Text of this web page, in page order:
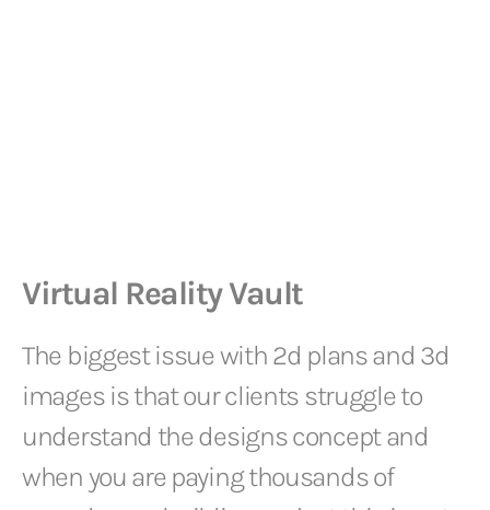
Virtual Reality Vault
The biggest issue with 2d plans and 3d
images is that our clients struggle to
understand the designs concept and
when you are paying thousands of